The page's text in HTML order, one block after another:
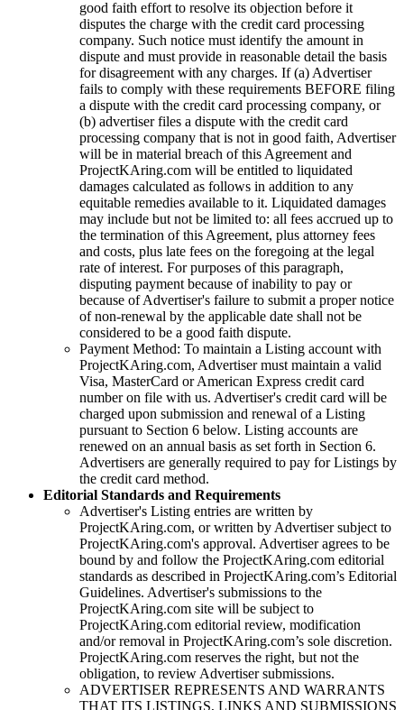
good faith effort to resolve its objection before it
disputes the charge with the credit card processing
company. Such notice must identify the amount in
dispute and must provide in reasonable detail the basis
for disagreement with any charges. If (a) Advertiser
fails to comply with these requirements BEFORE filing
a dispute with the credit card processing company, or
(b) advertiser files a dispute with the credit card
processing company that is not in good faith, Advertiser
will be in material breach of this Agreement and
ProjectKAring.com will be entitled to liquidated
damages calculated as follows in addition to any
equitable remedies available to it. Liquidated damages
may include but not be limited to: all fees accrued up to
the termination of this Agreement, plus attorney fees
and costs, plus late fees on the foregoing at the legal
rate of interest. For purposes of this paragraph,
disputing payment because of inability to pay or
because of Advertiser's failure to submit a proper notice
of non-renewal by the applicable date shall not be
considered to be a good faith dispute.
Payment Method: To maintain a Listing account with
ProjectKAring.com, Advertiser must maintain a valid
Visa, MasterCard or American Express credit card
number on file with us. Advertiser's credit card will be
charged upon submission and renewal of a Listing
pursuant to Section 6 below. Listing accounts are
renewed on an annual basis as set forth in Section 6.
Advertisers are generally required to pay for Listings by
the credit card method.
Editorial Standards and Requirements
Advertiser's Listing entries are written by
ProjectKAring.com, or written by Advertiser subject to
ProjectKAring.com's approval. Advertiser agrees to be
bound by and follow the ProjectKAring.com editorial
standards as described in ProjectKAring.com’s Editorial
Guidelines. Advertiser's submissions to the
ProjectKAring.com site will be subject to
ProjectKAring.com editorial review, modification
and/or removal in ProjectKAring.com’s sole discretion.
ProjectKAring.com reserves the right, but not the
obligation, to review Advertiser submissions.
ADVERTISER REPRESENTS AND WARRANTS
THAT ITS LISTINGS, LINKS AND SUBMISSIONS